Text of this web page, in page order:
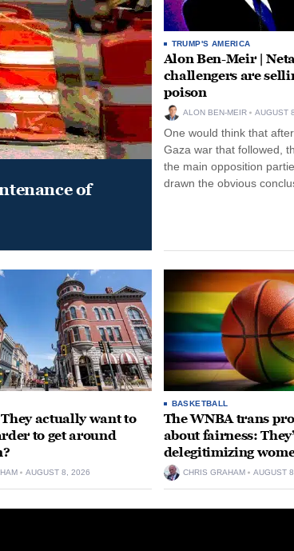
of
TRUMP'S AMERICA
Alon Ben-Meir |
challengers are
poison
ALON BEN-MEIR AUGUST
One would think that
Gaza war that followed,
the main opposition
drawn the obvious
actually want to
to get around
AUGUST 8, 2026
BASKETBALL
The WNBA trans
about fairness:
delegitimizing
CHRIS GRAHAM AUGUST